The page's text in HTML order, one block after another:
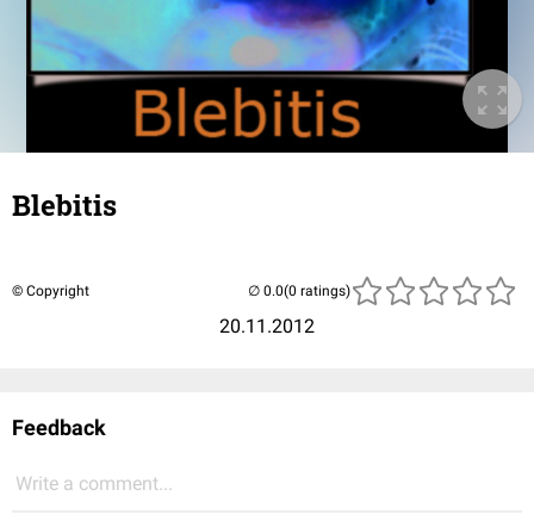
Blebitis
© Copyright
20.11.2012
(0 ratings)
Feedback
Write a comment...